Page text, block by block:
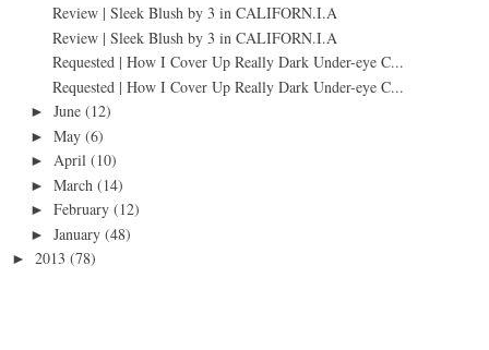
Review | Sleek Blush by 3 in CALIFORN.I.A
Review | Sleek Blush by 3 in CALIFORN.I.A
Requested | How I Cover Up Really Dark Under-eye C...
Requested | How I Cover Up Really Dark Under-eye C...
► June (12)
► May (6)
► April (10)
► March (14)
► February (12)
► January (48)
► 2013 (78)